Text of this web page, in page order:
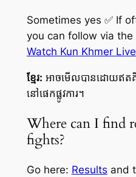
Sometimes yes ✅ If
you can follow via
Watch Kun Khmer Live
ខ្មែរ: អាចមើលបានដោយឥត
នៅផេកផ្លូវការ។
Where can I find
fights?
Go here: Results and